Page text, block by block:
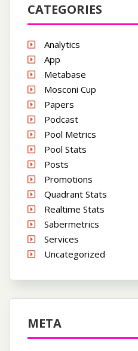
CATEGORIES
Analytics
App
Metabase
Mosconi Cup
Papers
Podcast
Pool Metrics
Pool Stats
Posts
Promotions
Quadrant Stats
Realtime Stats
Sabermetrics
Services
Uncategorized
META